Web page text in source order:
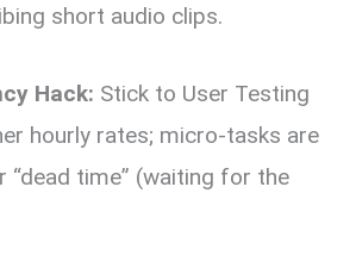
short audio clips.
Hack: Stick to User Testing
hourly rates; micro-tasks are
“dead time” (waiting for the